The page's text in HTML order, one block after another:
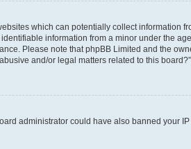
which can potentially collect information
information from a minor under the
Please note that phpBB Limited and the
and/or legal matters related to this board?”.
administrator could have also banned your